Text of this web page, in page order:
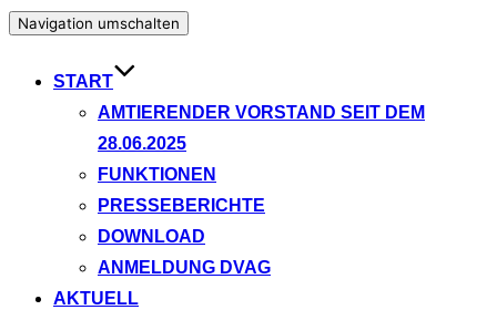
Navigation umschalten
START
AMTIERENDER VORSTAND SEIT DEM
28.06.2025
FUNKTIONEN
PRESSEBERICHTE
DOWNLOAD
ANMELDUNG DVAG
AKTUELL